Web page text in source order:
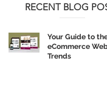
RECENT BLOG
Your Guide to
eCommerce
Trends